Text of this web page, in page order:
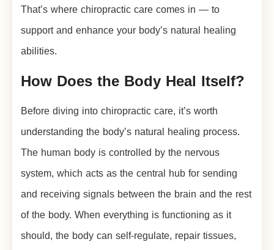
That’s where chiropractic care comes in — to
support and enhance your body’s natural healing
abilities.
How Does the Body Heal Itself?
Before diving into chiropractic care, it’s worth
understanding the body’s natural healing process.
The human body is controlled by the nervous
system, which acts as the central hub for sending
and receiving signals between the brain and the rest
of the body. When everything is functioning as it
should, the body can self-regulate, repair tissues,